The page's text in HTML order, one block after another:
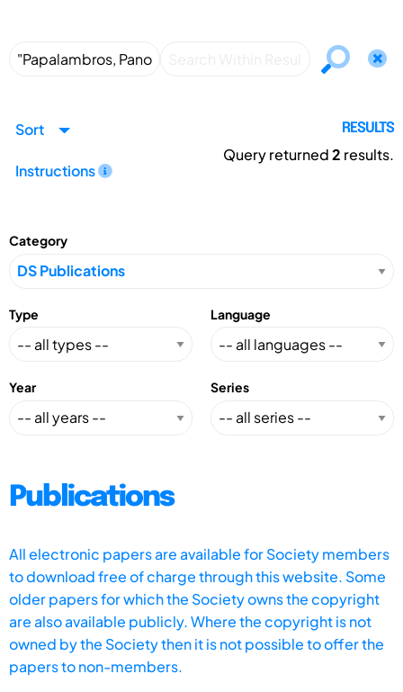
Sort
Instructions
RESULTS
Query returned2 results.
Category
Type Language
Year Series
Publications
All electronic papers are available for Society members
to download free of charge through this website. Some
older papers for which the Society owns the copyright
are also available publicly. Where the copyright is not
owned by the Society then it is not possible to offer the
papers to non-members.